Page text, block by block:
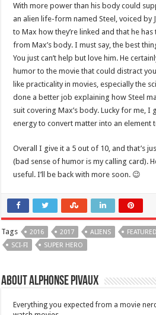
With more power than his body could
an alien life-form named Steel, voiced by
to Max how they’re linked and that he
from Max’s body. I must say, the best
You just can’t help but love him. He
humor to the movie that could distract
like practicality in movies, especially the
done a better job explaining how Steel
suit covering Max’s body. Lucky for me, I
energy to convert matter into an element
Overall I give it a 5 out of 10, and that’s
(bad sense of humor is my calling card).
useful. I’ll be back with more soon. 😉
Tags 2016 2017 ALIENS FEATURED
SCI-FI
SUPER HERO
About Alphonse Pivaux
Everything you expected from a movie